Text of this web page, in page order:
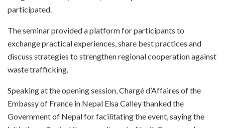
participated.
The seminar provided a platform for participants to
exchange practical experiences, share best practices and
discuss strategies to strengthen regional cooperation against
waste trafficking.
Speaking at the opening session, Chargé d’Affaires of the
Embassy of France in Nepal Elsa Calley thanked the
Government of Nepal for facilitating the event, saying the